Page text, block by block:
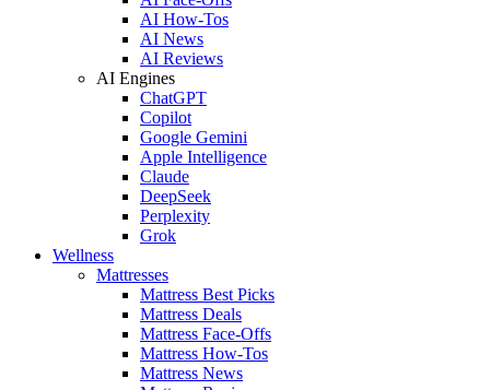
AI How-Tos
AI News
AI Reviews
AI Engines
ChatGPT
Copilot
Google Gemini
Apple Intelligence
Claude
DeepSeek
Perplexity
Grok
Wellness
Mattresses
Mattress Best Picks
Mattress Deals
Mattress Face-Offs
Mattress How-Tos
Mattress News